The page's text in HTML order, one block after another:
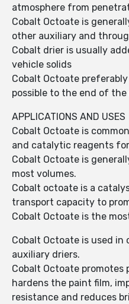
atmosphere from
Cobalt Octoate is
other auxiliary and
Cobalt drier is usually
vehicle solids
Cobalt Octoate
possible to the end of
APPLICATIONS AND USES
Cobalt Octoate is
and catalytic reagents
Cobalt Octoate is
most volumes.
Cobalt octoate is a
transport capacity to
Cobalt Octoate is the
Cobalt Octoate is used
auxiliary driers.
Cobalt Octoate promotes
hardens the paint film,
resistance and reduces